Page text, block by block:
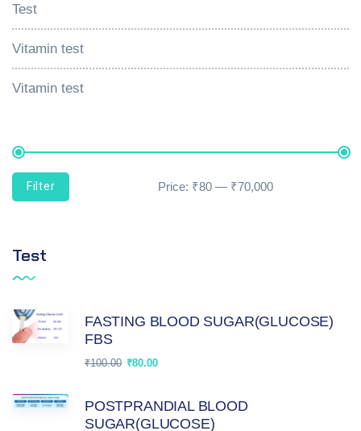
Test
Vitamin test
Vitamin test
Filter Price: ₹80— ₹70,000
Test
FASTING BLOOD SUGAR(GLUCOSE)
FBS
₹100.00 ₹80.00
POSTPRANDIAL BLOOD
SUGAR(GLUCOSE)